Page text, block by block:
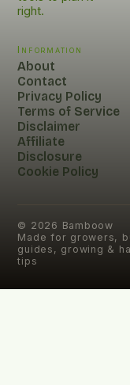
right.
Information
About
Contact
Privacy Policy
Terms of Service
Disclaimer
Affiliate
Disclosure
Cookie Policy
© 2026 Bamboow
Made for growers,
guides, growing &
tips